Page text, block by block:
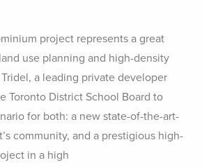
project represents a great
use planning and high-density
a leading private developer
Toronto District School Board to
for both: a new state-of-the-art-
community, and a prestigious high-
in a high